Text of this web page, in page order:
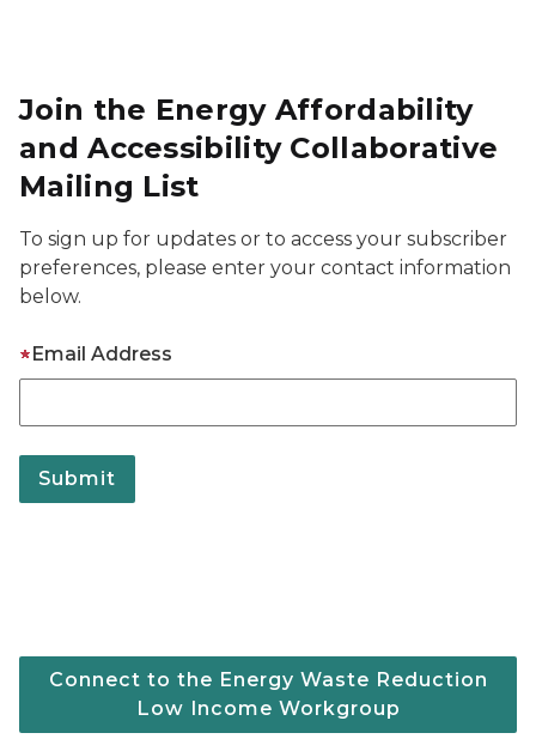
Join the Energy Affordability
and Accessibility Collaborative
Mailing List
To sign up for updates or to access your subscriber
preferences, please enter your contact information
below.
Email Address
Connect to the Energy Waste Reduction
Low Income Workgroup